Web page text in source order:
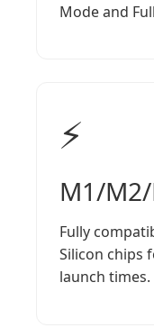
Mode and
⚡
M1/
Fully
Silicon chips
launch times.